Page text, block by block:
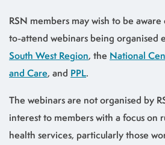
RSN members may wish to be
to-attend webinars being organised
South West Region, the National
and Care, and PPL.
The webinars are not organised by
interest to members with a focus on
health services, particularly those